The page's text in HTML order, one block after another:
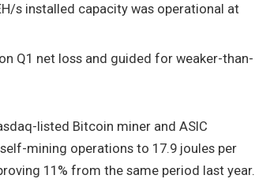
s installed capacity was operational at
Q1 net loss and guided for weaker-than-
listed Bitcoin miner and ASIC
mining operations to 17.9 joules per
11% from the same period last year.